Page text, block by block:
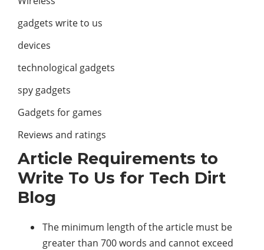
gadgets write to us
devices
technological gadgets
spy gadgets
Gadgets for games
Reviews and ratings
Article Requirements to
Write To Us for Tech Dirt
Blog
The minimum length of the article must be
greater than 700 words and cannot exceed